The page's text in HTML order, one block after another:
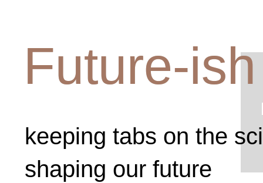
Future-ish
keeping tabs on the
shaping our future